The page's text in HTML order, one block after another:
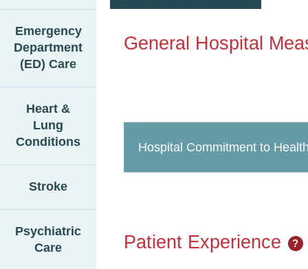
Emergency
Department
(ED) Care
Heart &
Lung
Conditions
Stroke
Psychiatric
Care
General Hospital
Hospital Commitment to
Patient Experience ?